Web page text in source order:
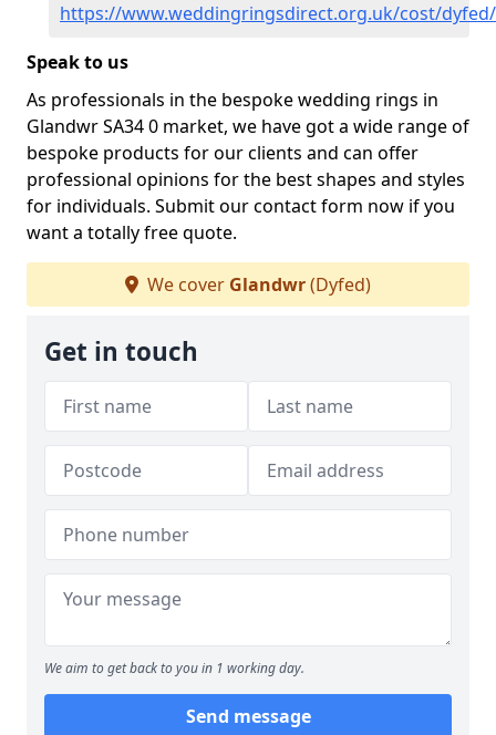
https://www.weddingringsdirect.org.uk/cost/
Speak to us
As professionals in the bespoke wedding rings in
Glandwr SA34 0 market, we have got a wide range of
bespoke products for our clients and can offer
professional opinions for the best shapes and styles
for individuals. Submit our contact form now if you
want a totally free quote.
We cover Glandwr(Dyfed)
Get in touch
We aim to get back to you in 1 working day.
Send message